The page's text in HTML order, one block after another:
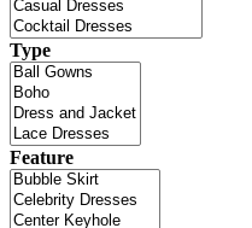
Type
Feature